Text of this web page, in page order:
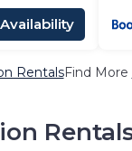
RentalsFind More